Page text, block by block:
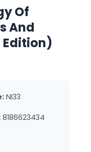
Of
And
Edition)
NI33
8186623434